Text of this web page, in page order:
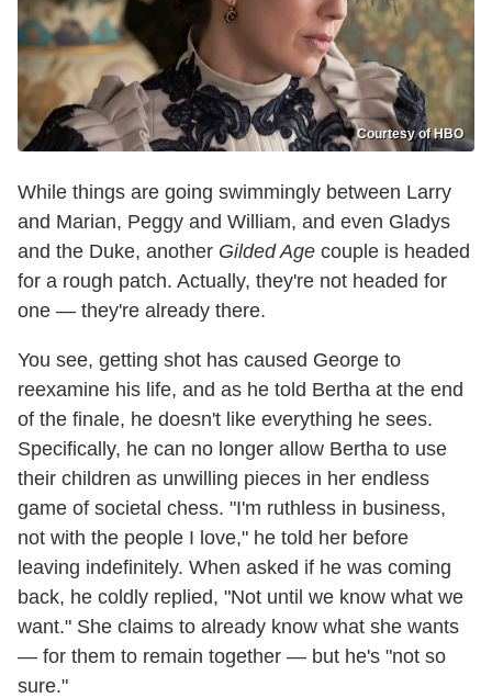
Courtesy of HBO
While things are going swimmingly between Larry
and Marian, Peggy and William, and even Gladys
and the Duke, another Gilded Age couple is headed
for a rough patch. Actually, they're not headed for
one — they're already there.
You see, getting shot has caused George to
reexamine his life, and as he told Bertha at the end
of the finale, he doesn't like everything he sees.
Specifically, he can no longer allow Bertha to use
their children as unwilling pieces in her endless
game of societal chess. "I'm ruthless in business,
not with the people I love," he told her before
leaving indefinitely. When asked if he was coming
back, he coldly replied, "Not until we know what we
want." She claims to already know what she wants
— for them to remain together — but he's "not so
sure."